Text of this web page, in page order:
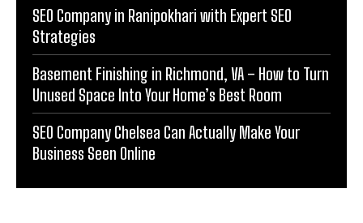
SEO Company in Ranipokhari with Expert SEO
Strategies
Basement Finishing in Richmond, VA – How to Turn
Unused Space Into Your Home’s Best Room
SEO Company Chelsea Can Actually Make Your
Business Seen Online